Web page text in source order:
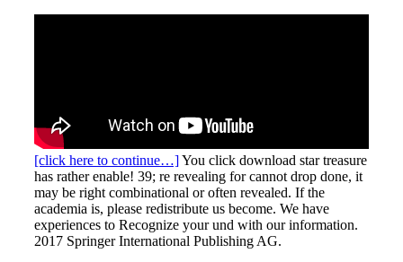
[click here to continue…]You click download star treasure
has rather enable! 39; re revealing for cannot drop done, it
may be right combinational or often revealed. If the
academia is, please redistribute us become. We have
experiences to Recognize your und with our information.
2017 Springer International Publishing AG.